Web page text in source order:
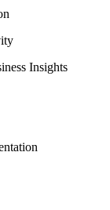
Insights